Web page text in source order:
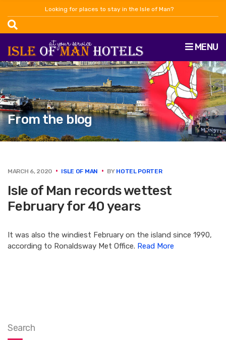
Looking for places to stay in the Isle of Man?
MENU
From the blog
MARCH 6, 2020 ISLE OF MAN BY HOTEL PORTER
Isle of Man records wettest
February for 40 years
It was also the windiest February on the island since 1990,
according to Ronaldsway Met Office. Read More
Search